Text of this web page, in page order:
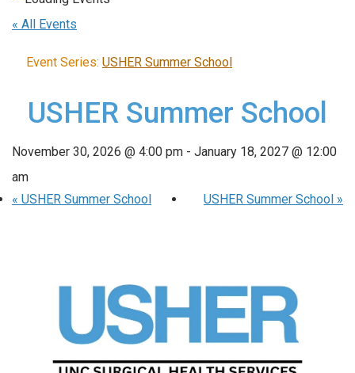
« All Events
Event Series: USHER Summer School
USHER Summer School
November 30, 2026 @ 4:00 pm - January 18, 2027 @ 12:00
am
« USHER Summer School USHER Summer School »